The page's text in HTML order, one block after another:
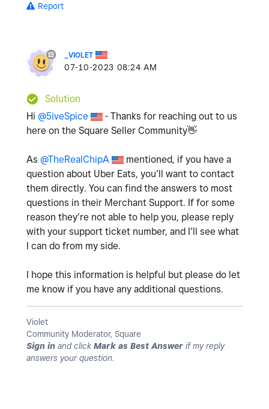
Report
_VIOLET
‎07-10-2023 08:24 AM
Solution
Hi @5iveSpice
- Thanks for reaching out to us
here on the Square Seller Community👋
As @TheRealChipA
mentioned, if you have a
question about Uber Eats, you’ll want to contact
them directly. You can find the answers to most
questions in their Merchant Support. If for some
reason they’re not able to help you, please reply
with your support ticket number, and I’ll see what
I can do from my side.
I hope this information is helpful but please do let
me know if you have any additional questions.
Violet
Community Moderator, Square
Sign in and click Mark as Best Answer if my reply
answers your question.